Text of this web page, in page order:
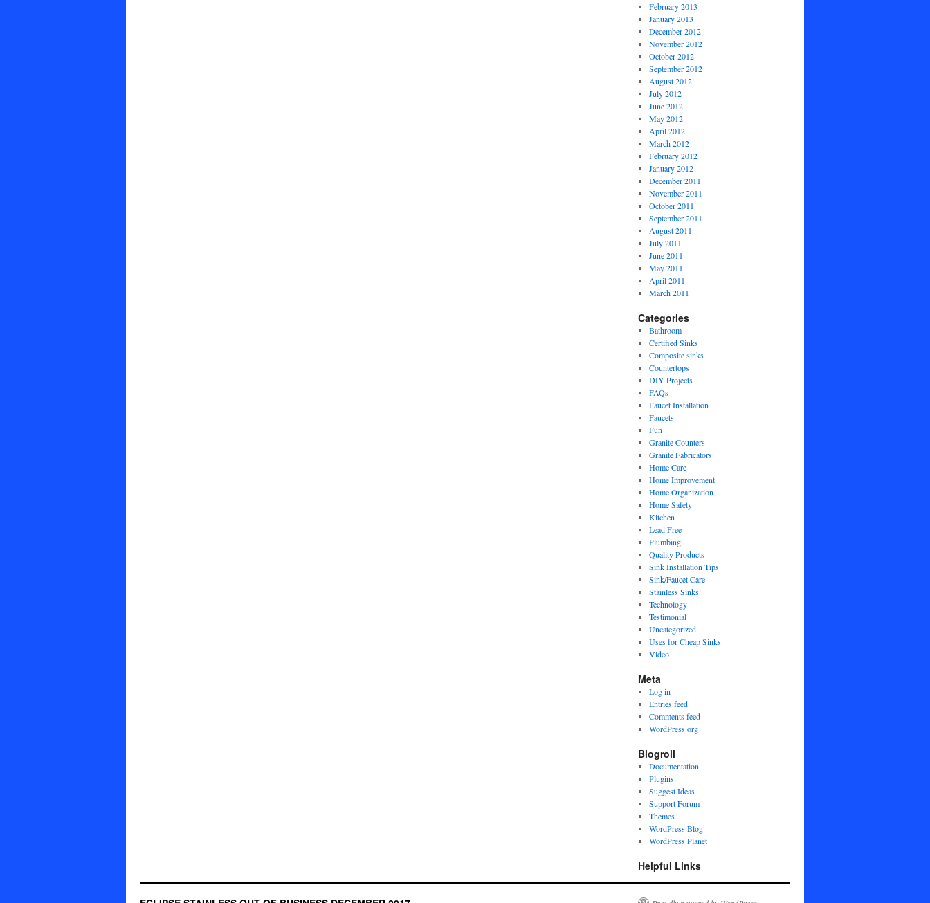
February 2013
January 2013
December 2012
November 2012
October 2012
September 2012
August 2012
July 2012
June 2012
May 2012
April 2012
March 2012
February 2012
January 2012
December 2011
November 2011
October 2011
September 2011
August 2011
July 2011
June 2011
May 2011
April 2011
March 2011
Categories
Bathroom
Certified Sinks
Composite sinks
Countertops
DIY Projects
FAQs
Faucet Installation
Faucets
Fun
Granite Counters
Granite Fabricators
Home Care
Home Improvement
Home Organization
Home Safety
Kitchen
Lead Free
Plumbing
Quality Products
Sink Installation Tips
Sink/Faucet Care
Stainless Sinks
Technology
Testimonial
Uncategorized
Uses for Cheap Sinks
Video
Meta
Log in
Entries feed
Comments feed
WordPress.org
Blogroll
Documentation
Plugins
Suggest Ideas
Support Forum
Themes
WordPress Blog
WordPress Planet
Helpful Links